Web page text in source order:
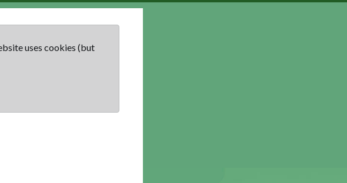
uses cookies (but